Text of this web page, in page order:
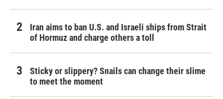
Iran aims to ban U.S. and Israeli ships from Strait
of Hormuz and charge others a toll
Sticky or slippery? Snails can change their slime
to meet the moment